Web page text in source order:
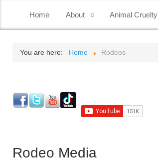
Home About Animal Cruelty
You are here: Home Rodeos
Rodeo Media